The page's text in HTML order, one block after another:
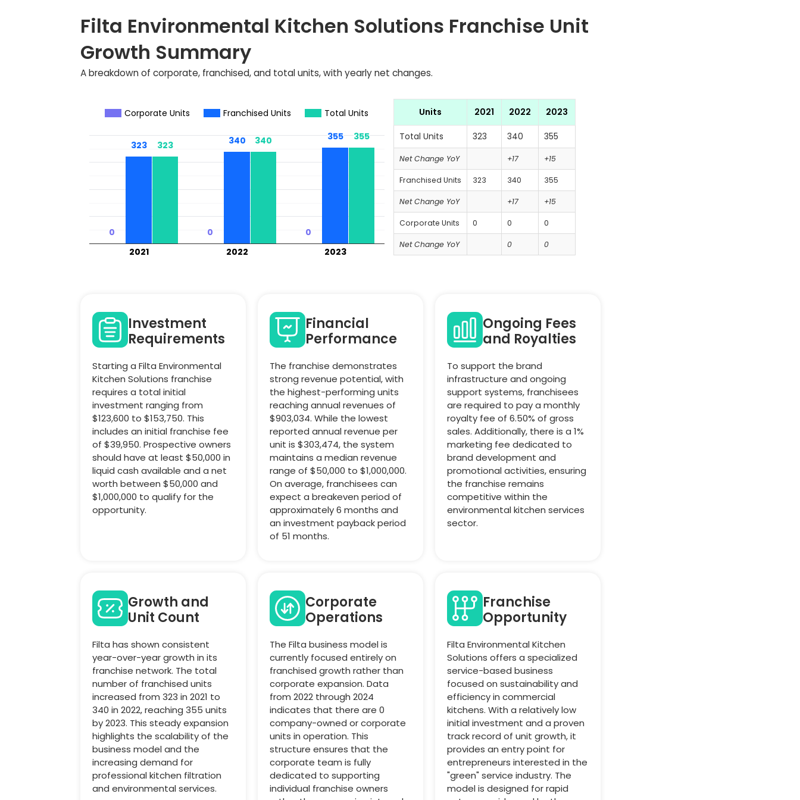
Filta Environmental Kitchen Solutions Franchise Unit
Growth Summary
A breakdown of corporate, franchised, and total units, with yearly net changes.
Corporate Units Franchised Units Total Units
2021 2022 2023
0
0 0
0 0
0
323
323 340
340 355
355
323
323 340
340 355
355
Units 2021 2022 2023
Total Units 323 340 355
Net Change YoY +17 +15
Franchised Units 323 340 355
Net Change YoY +17 +15
Corporate Units 0 0 0
Net Change YoY 0 0
Investment
Requirements
Starting a Filta Environmental
Kitchen Solutions franchise
requires a total initial
investment ranging from
$123,600 to $153,750. This
includes an initial franchise fee
of $39,950. Prospective owners
should have at least $50,000 in
liquid cash available and a net
worth between $50,000 and
$1,000,000 to qualify for the
opportunity.
Financial
Performance
The franchise demonstrates
strong revenue potential, with
the highest-performing units
reaching annual revenues of
$903,034. While the lowest
reported annual revenue per
unit is $303,474, the system
maintains a median revenue
range of $50,000 to $1,000,000.
On average, franchisees can
expect a breakeven period of
approximately 6 months and
an investment payback period
of 51 months.
Ongoing Fees
and Royalties
To support the brand
infrastructure and ongoing
support systems, franchisees
are required to pay a monthly
royalty fee of 6.50% of gross
sales. Additionally, there is a 1%
marketing fee dedicated to
brand development and
promotional activities, ensuring
the franchise remains
competitive within the
environmental kitchen services
sector.
Growth and
Unit Count
Filta has shown consistent
year-over-year growth in its
franchise network. The total
number of franchised units
increased from 323 in 2021 to
340 in 2022, reaching 355 units
by 2023. This steady expansion
highlights the scalability of the
business model and the
increasing demand for
professional kitchen filtration
and environmental services.
Corporate
Operations
The Filta business model is
currently focused entirely on
franchised growth rather than
corporate expansion. Data
from 2022 through 2024
indicates that there are 0
company-owned or corporate
units in operation. This
structure ensures that the
corporate team is fully
dedicated to supporting
individual franchise owners
Franchise
Opportunity
Filta Environmental Kitchen
Solutions offers a specialized
service-based business
focused on sustainability and
efficiency in commercial
kitchens. With a relatively low
initial investment and a proven
track record of unit growth, it
provides an entry point for
entrepreneurs interested in the
"green" service industry. The
model is designed for rapid